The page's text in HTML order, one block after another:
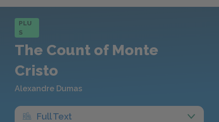
PLU
S
The Count of Monte
Cristo
Alexandre Dumas
Full Text